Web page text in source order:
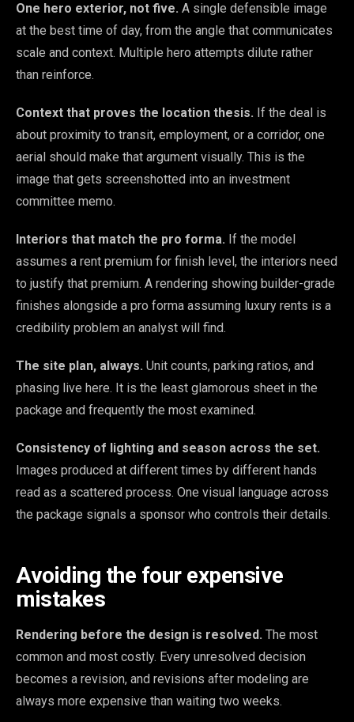
One hero exterior, not five. A single defensible image
at the best time of day, from the angle that communicates
scale and context. Multiple hero attempts dilute rather
than reinforce.
Context that proves the location thesis. If the deal is
about proximity to transit, employment, or a corridor, one
aerial should make that argument visually. This is the
image that gets screenshotted into an investment
committee memo.
Interiors that match the pro forma. If the model
assumes a rent premium for finish level, the interiors need
to justify that premium. A rendering showing builder-grade
finishes alongside a pro forma assuming luxury rents is a
credibility problem an analyst will find.
The site plan, always. Unit counts, parking ratios, and
phasing live here. It is the least glamorous sheet in the
package and frequently the most examined.
Consistency of lighting and season across the set.
Images produced at different times by different hands
read as a scattered process. One visual language across
the package signals a sponsor who controls their details.
Avoiding the four expensive
mistakes
Rendering before the design is resolved. The most
common and most costly. Every unresolved decision
becomes a revision, and revisions after modeling are
always more expensive than waiting two weeks.